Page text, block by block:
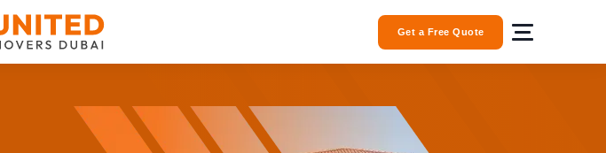
Get a Free Quote